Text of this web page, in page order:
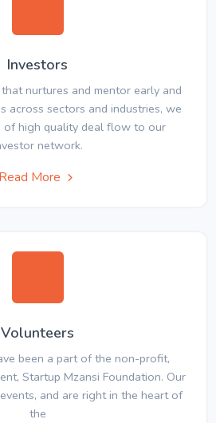
Investors
nurtures and mentor early and
across sectors and industries, we
of high quality deal flow to our
network.
Read More
Volunteers
been a part of the non-profit,
Startup Mzansi Foundation. Our
and are right in the heart of
the